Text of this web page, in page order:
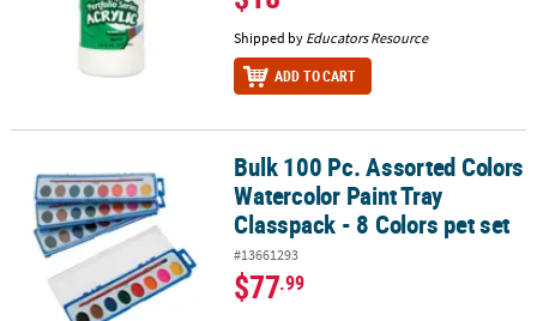
Shipped by Educators Resource
ADD TO CART
Bulk 100 Pc. Assorted Colors Watercolor Paint Tray Classpack - 8
Bulk 100 Pc. Assorted Colors
Watercolor Paint Tray
Classpack - 8 Colors pet set
#13661293
$77.99